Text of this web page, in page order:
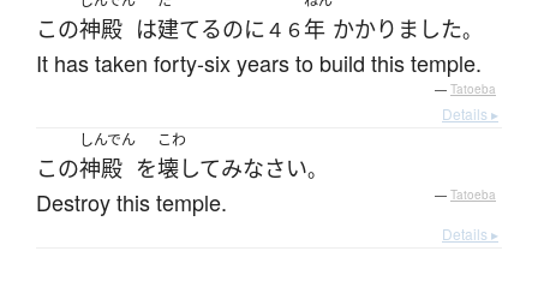
この神殿 は建てるのに４６年 かかりました。
It has taken forty-six years to build this temple.
— Tatoeba
Details ▸
この
しんでん
神殿 を
こわ
壊してみなさい。
Destroy this temple. — Tatoeba
Details ▸